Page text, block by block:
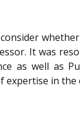
It was
as well as
in the